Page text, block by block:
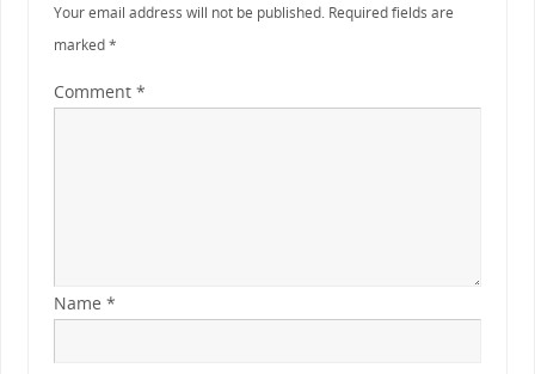
Your email address will not be published. Required fields are
marked*
Comment*
Name*